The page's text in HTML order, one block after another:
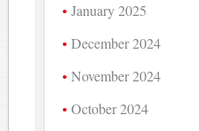
January 2025
December 2024
November 2024
October 2024